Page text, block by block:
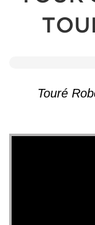
Touré